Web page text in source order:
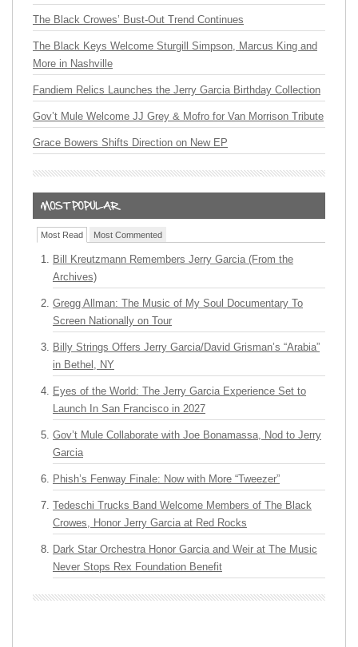
The Black Crowes’ Bust-Out Trend Continues
The Black Keys Welcome Sturgill Simpson, Marcus King and
More in Nashville
Fandiem Relics Launches the Jerry Garcia Birthday Collection
Gov’t Mule Welcome JJ Grey & Mofro for Van Morrison Tribute
Grace Bowers Shifts Direction on New EP
Most Read Most Commented
Bill Kreutzmann Remembers Jerry Garcia (From the
Archives)
Gregg Allman: The Music of My Soul Documentary To
Screen Nationally on Tour
Billy Strings Offers Jerry Garcia/David Grisman’s “Arabia”
in Bethel, NY
Eyes of the World: The Jerry Garcia Experience Set to
Launch In San Francisco in 2027
Gov’t Mule Collaborate with Joe Bonamassa, Nod to Jerry
Garcia
Phish’s Fenway Finale: Now with More “Tweezer”
Tedeschi Trucks Band Welcome Members of The Black
Crowes, Honor Jerry Garcia at Red Rocks
Dark Star Orchestra Honor Garcia and Weir at The Music
Never Stops Rex Foundation Benefit